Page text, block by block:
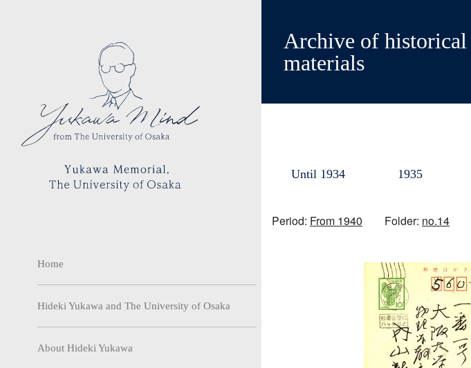
Home
Hideki Yukawa and The University of Osaka
About Hideki Yukawa
Archive of historical
materials
Until 1934 1935
Period: From 1940 Folder: no.14